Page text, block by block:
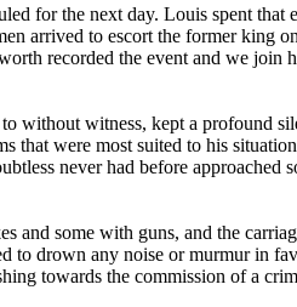
for the next day. Louis spent
arrived to escort the former king
recorded the event and we join
without witness, kept a profound
that were most suited to his
never had before approached
some with guns, and the
to drown any noise or murmur in
towards the commission of a